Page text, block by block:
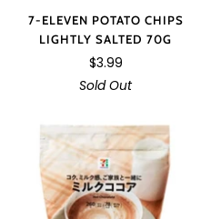
7-ELEVEN POTATO CHIPS
LIGHTLY SALTED 70G
$3.99
Sold Out